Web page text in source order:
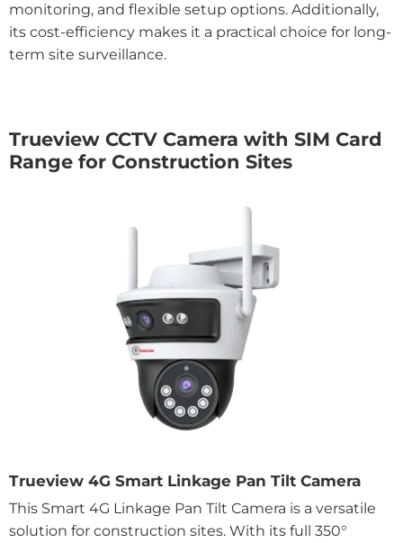
monitoring, and flexible setup options. Additionally,
its cost-efficiency makes it a practical choice for long-
term site surveillance.
Trueview CCTV Camera with SIM Card
Range for Construction Sites
Trueview 4G Smart Linkage Pan Tilt Camera
This Smart 4G Linkage Pan Tilt Camera is a versatile
solution for construction sites. With its full 350°